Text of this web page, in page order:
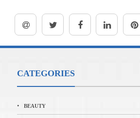
CATEGORIES
BEAUTY